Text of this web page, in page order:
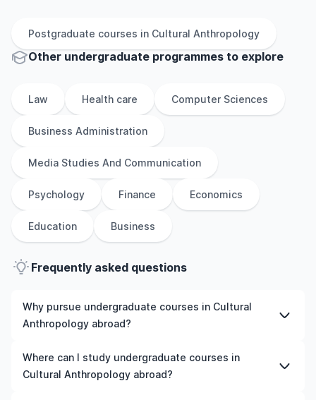
Postgraduate courses in Cultural Anthropology
Other undergraduate programmes to explore
Law Health care Computer Sciences
Business Administration
Media Studies And Communication
Psychology Finance Economics
Education Business
Frequently asked questions
Why pursue undergraduate courses in Cultural
Anthropology abroad?
Studying undergraduate courses in Cultural
Anthropology abroad gives you access to high-quality
Where can I study undergraduate courses in
Cultural Anthropology abroad?